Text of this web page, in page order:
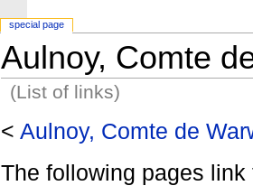
Aulnoy, Comte
(List of links)
< Aulnoy, Comte de
The following pages link
special page